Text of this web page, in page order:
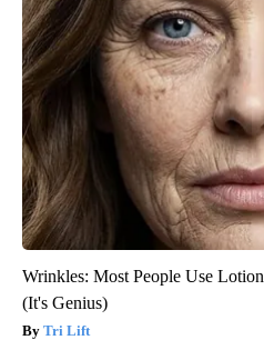
Wrinkles: Most People Use
(It's Genius)
Tri Lift